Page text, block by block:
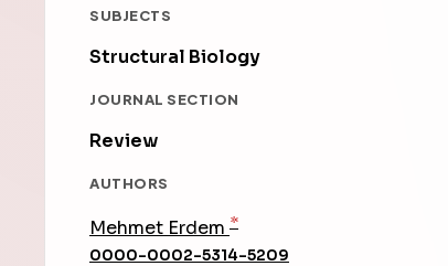
SUBJECTS
Structural Biology
JOURNAL SECTION
Review
AUTHORS
Mehmet Erdem *
0000-0002-5314-5209